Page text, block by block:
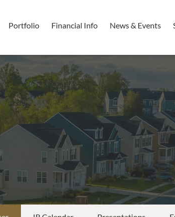
Portfolio Financial Info News & Events